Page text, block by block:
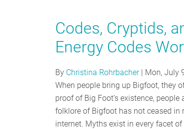
Codes, Cryptids,
Energy Codes
By Christina Rohrbacher| Mon, July
When people bring up Bigfoot, they
proof of Big Foot’s existence,
folklore of Bigfoot has not ceased in
internet. Myths exist in every facet of